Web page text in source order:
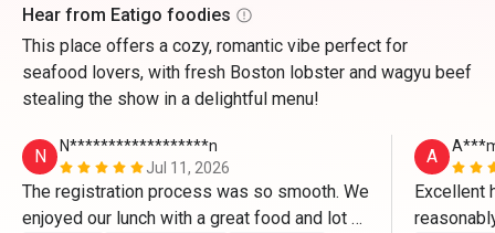
Hear from Eatigo foodies
This place offers a cozy, romantic vibe perfect for
seafood lovers, with fresh Boston lobster and wagyu beef
stealing the show in a delightful menu!
N
N******************n
Jul 11, 2026
The registration process was so smooth. We
enjoyed our lunch with a great food and lot of
A
Excellent